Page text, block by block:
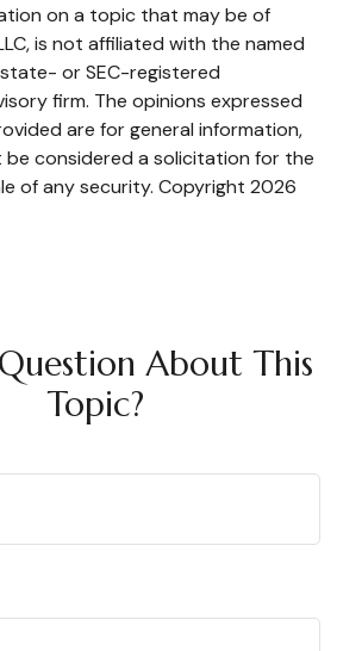
on a topic that may be of
is not affiliated with the named
or SEC-registered
firm. The opinions expressed
are for general information,
be considered a solicitation for the
of any security. Copyright 2026
About This
Topic?